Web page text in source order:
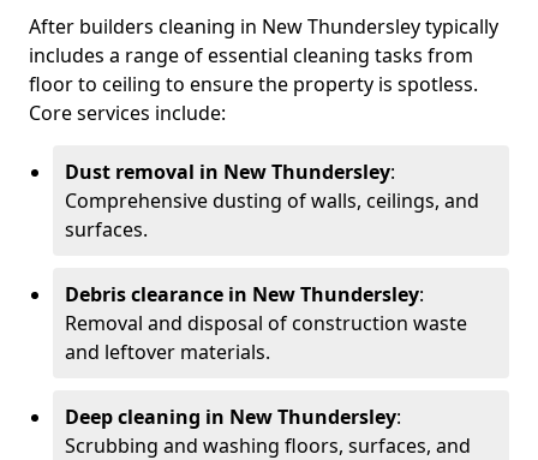
After builders cleaning in New Thundersley typically
includes a range of essential cleaning tasks from
floor to ceiling to ensure the property is spotless.
Core services include:
Dust removal in New Thundersley:
Comprehensive dusting of walls, ceilings, and
surfaces.
Debris clearance in New Thundersley:
Removal and disposal of construction waste
and leftover materials.
Deep cleaning in New Thundersley:
Scrubbing and washing floors, surfaces, and